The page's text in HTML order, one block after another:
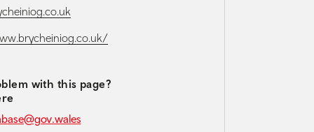
with this page?